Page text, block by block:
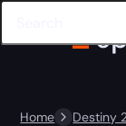
Home Destiny